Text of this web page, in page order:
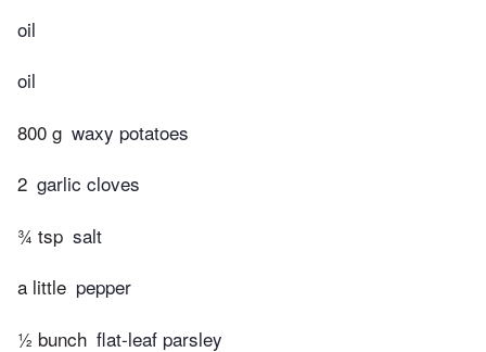
oil
oil
800 g waxy potatoes
2 garlic cloves
¾ tsp salt
a little pepper
½ bunch flat-leaf parsley